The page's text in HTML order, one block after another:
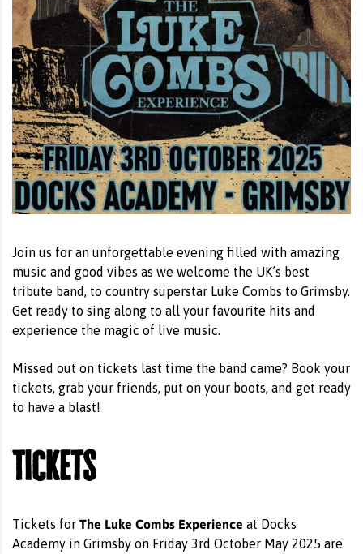
Join us for an unforgettable evening filled with amazing
music and good vibes as we welcome the UK’s best
tribute band, to country superstar Luke Combs to Grimsby.
Get ready to sing along to all your favourite hits and
experience the magic of live music.
Missed out on tickets last time the band came? Book your
tickets, grab your friends, put on your boots, and get ready
to have a blast!
Tickets
Tickets for The Luke Combs Experience at Docks
Academy in Grimsby on Friday 3rd October May 2025 are